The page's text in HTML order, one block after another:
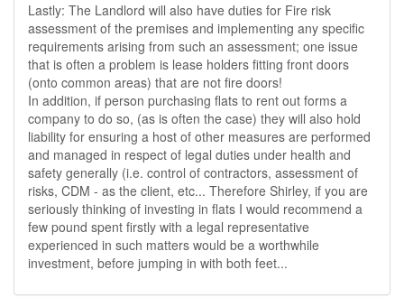
Lastly: The Landlord will also have duties for Fire risk
assessment of the premises and implementing any specific
requirements arising from such an assessment; one issue
that is often a problem is lease holders fitting front doors
(onto common areas) that are not fire doors!
In addition, if person purchasing flats to rent out forms a
company to do so, (as is often the case) they will also hold
liability for ensuring a host of other measures are performed
and managed in respect of legal duties under health and
safety generally (i.e. control of contractors, assessment of
risks, CDM - as the client, etc... Therefore Shirley, if you are
seriously thinking of investing in flats I would recommend a
few pound spent firstly with a legal representative
experienced in such matters would be a worthwhile
investment, before jumping in with both feet...